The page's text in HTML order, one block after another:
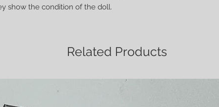
show the condition of the doll.
Related Products